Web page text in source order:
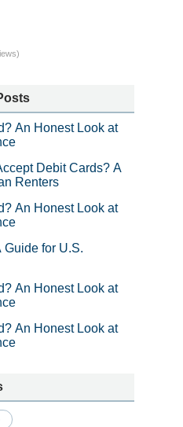
An Honest Look at
Debit Cards? A
Renters
An Honest Look at
Guide for U.S.
An Honest Look at
An Honest Look at